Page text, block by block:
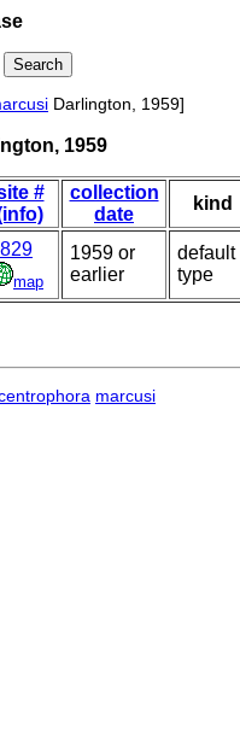
Darlington, 1959]
1959
#
collection
date
kind
map
1959 or
earlier
default
type
marcusi